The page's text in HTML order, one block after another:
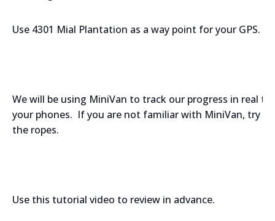
Use 4301 Mial Plantation as a way point for your GPS.
We will be using MiniVan to track our progress in real
your phones. If you are not familiar with MiniVan, try
the ropes.
Use this tutorial video to review in advance.